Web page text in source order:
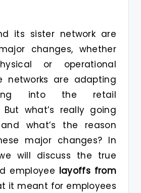
its sister network are
changes, whether
or operational
networks are adapting
into the retail
But what’s really going
what’s the reason
major changes? In
will discuss the true
employee layoffs from
it meant for employees